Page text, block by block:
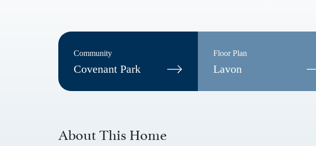
Community
Covenant Park
Floor Plan
Lavon
About This Home